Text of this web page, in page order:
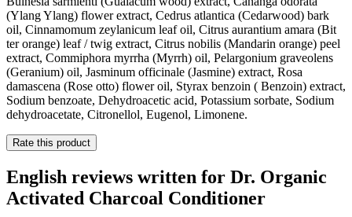
(Ylang Ylang) flower extract, Cedrus atlantica (Cedarwood) bark
oil, Cinnamomum zeylanicum leaf oil, Citrus aurantium amara (Bit
ter orange) leaf / twig extract, Citrus nobilis (Mandarin orange) peel
extract, Commiphora myrrha (Myrrh) oil, Pelargonium graveolens
(Geranium) oil, Jasminum officinale (Jasmine) extract, Rosa
damascena (Rose otto) flower oil, Styrax benzoin ( Benzoin) extract,
Sodium benzoate, Dehydroacetic acid, Potassium sorbate, Sodium
dehydroacetate, Citronellol, Eugenol, Limonene.
Rate this product
English reviews written for Dr. Organic
Activated Charcoal Conditioner